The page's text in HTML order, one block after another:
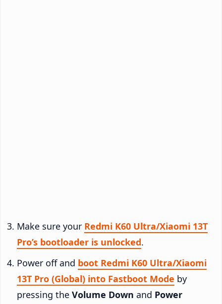
Make sure your Redmi K60 Ultra/Xiaomi 13T
Pro’s bootloader is unlocked.
Power off and boot Redmi K60 Ultra/Xiaomi
13T Pro (Global) into Fastboot Mode by
pressing the Volume Down and Power